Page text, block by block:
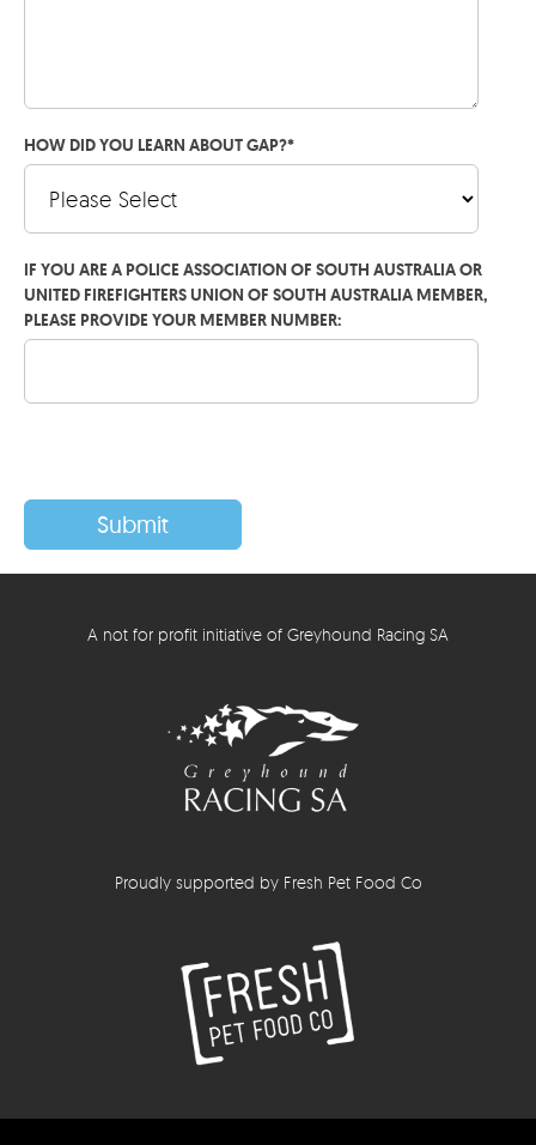
HOW DID YOU LEARN ABOUT GAP?*
IF YOU ARE A POLICE ASSOCIATION OF SOUTH AUSTRALIA OR
UNITED FIREFIGHTERS UNION OF SOUTH AUSTRALIA MEMBER,
PLEASE PROVIDE YOUR MEMBER NUMBER:
A not for profit initiative of Greyhound Racing SA
Proudly supported by Fresh Pet Food Co